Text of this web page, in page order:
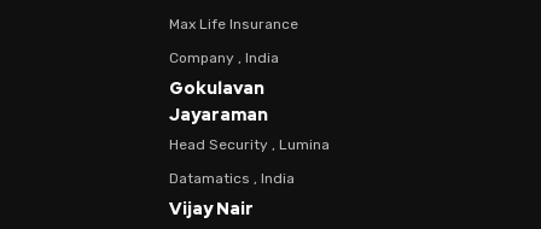
Max Life Insurance
Company , India
Gokulavan
Jayaraman
Head Security , Lumina
Datamatics , India
Vijay Nair